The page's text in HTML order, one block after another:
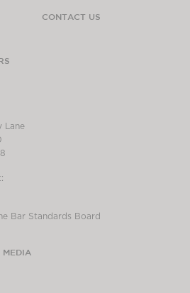
CONTACT US
Lane
Bar Standards Board
MEDIA